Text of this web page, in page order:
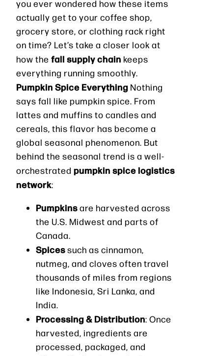
you ever wondered how these items
actually get to your coffee shop,
grocery store, or clothing rack right
on time? Let’s take a closer look at
how the fall supply chain keeps
everything running smoothly.
Pumpkin Spice Everything Nothing
says fall like pumpkin spice. From
lattes and muffins to candles and
cereals, this flavor has become a
global seasonal phenomenon. But
behind the seasonal trend is a well-
orchestrated pumpkin spice logistics
network:
Pumpkinsare harvested across
the U.S. Midwest and parts of
Canada.
Spicessuch as cinnamon,
nutmeg, and cloves often travel
thousands of miles from regions
like Indonesia, Sri Lanka, and
India.
Processing & Distribution: Once
harvested, ingredients are
processed, packaged, and